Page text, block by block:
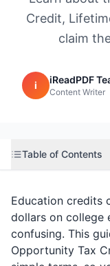
Credit,
claim
i iReadPDF
Content Writer
Table of Contents
Education credits
dollars on college
confusing. This
Opportunity Tax